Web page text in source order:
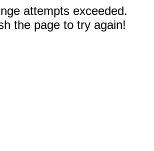
attempts exceeded.
the page to try again!